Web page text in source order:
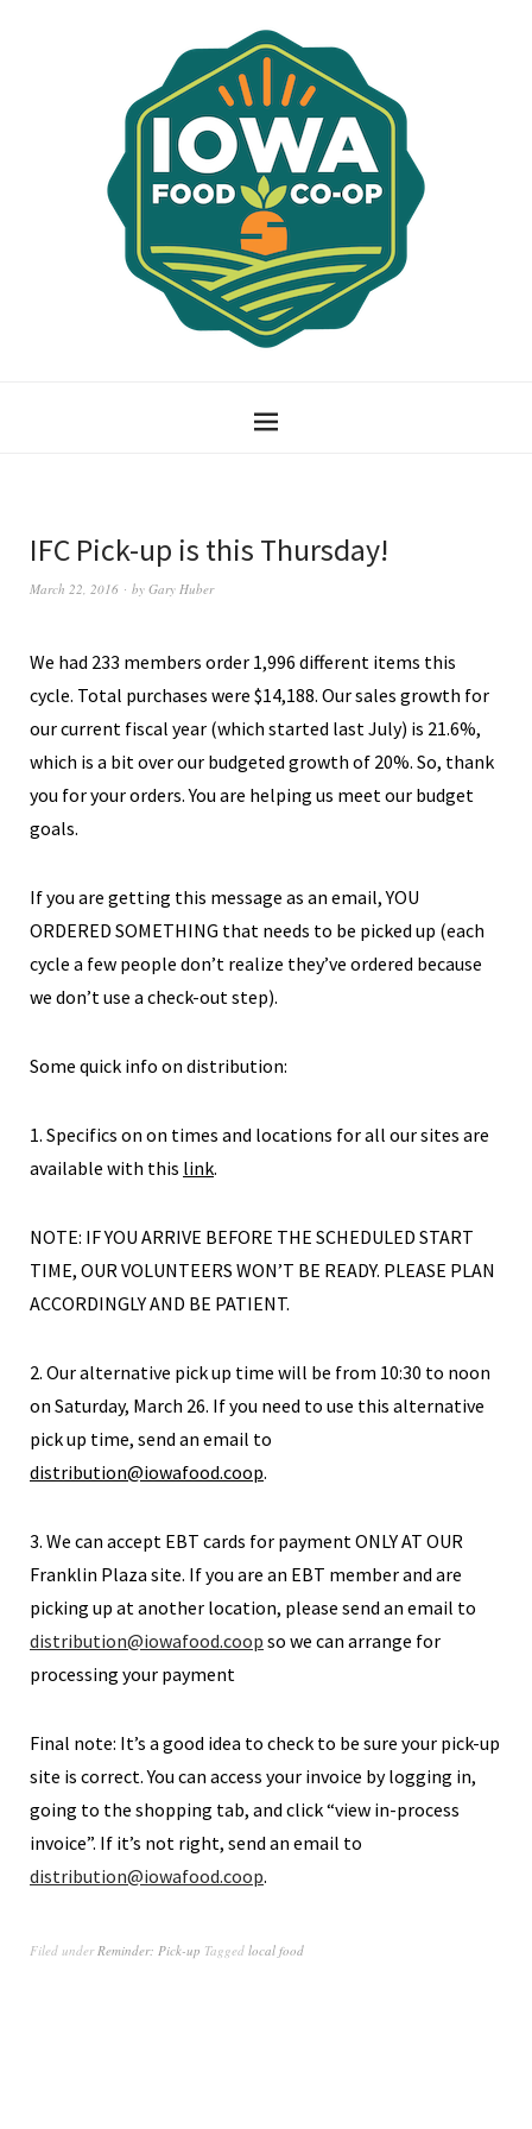
IFC Pick-up is this Thursday!
March 22, 2016 by Gary Huber
We had 233 members order 1,996 different items this
cycle. Total purchases were $14,188. Our sales growth for
our current fiscal year (which started last July) is 21.6%,
which is a bit over our budgeted growth of 20%. So, thank
you for your orders. You are helping us meet our budget
goals.
If you are getting this message as an email, YOU
ORDERED SOMETHING that needs to be picked up (each
cycle a few people don’t realize they’ve ordered because
we don’t use a check-out step).
Some quick info on distribution:
1. Specifics on on times and locations for all our sites are
available with this link.
NOTE: IF YOU ARRIVE BEFORE THE SCHEDULED START
TIME, OUR VOLUNTEERS WON’T BE READY. PLEASE PLAN
ACCORDINGLY AND BE PATIENT.
2. Our alternative pick up time will be from 10:30 to noon
on Saturday, March 26. If you need to use this alternative
pick up time, send an email to
distribution@iowafood.coop.
3. We can accept EBT cards for payment ONLY AT OUR
Franklin Plaza site. If you are an EBT member and are
picking up at another location, please send an email to
distribution@iowafood.coop so we can arrange for
processing your payment
Final note: It’s a good idea to check to be sure your pick-up
site is correct. You can access your invoice by logging in,
going to the shopping tab, and click “view in-process
invoice”. If it’s not right, send an email to
distribution@iowafood.coop.
Filed underReminder: Pick-up Tagged local food